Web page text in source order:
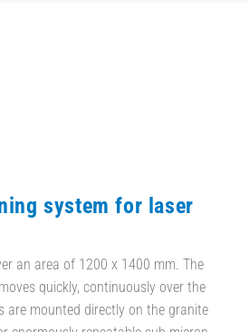
system for laser
an area of 1200 x 1400 mm. The
quickly, continuously over the
are mounted directly on the granite